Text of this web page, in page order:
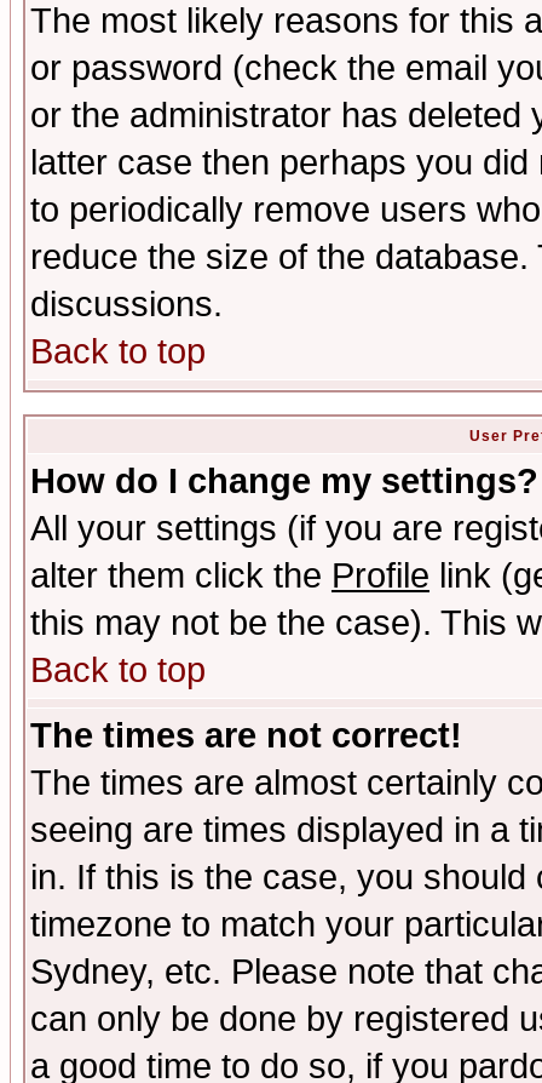
The most likely reasons for this
or password (check the email
or the administrator has
latter case then perhaps you
to periodically remove users
reduce the size of the
discussions.
Back to top
User
How do I change my settings?
All your settings (if you are
alter them click the Profile link
this may not be the case). This
Back to top
The times are not correct!
The times are almost certainly
seeing are times displayed in a
in. If this is the case, you
timezone to match your
Sydney, etc. Please note that
can only be done by registered
a good time to do so, if you